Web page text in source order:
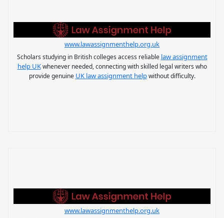
www.lawassignmenthelp.org.uk
Scholars studying in British colleges access reliable law assignment
help UKwhenever needed, connecting with skilled legal writers who
provide genuine UK law assignment helpwithout difficulty.
www.lawassignmenthelp.org.uk